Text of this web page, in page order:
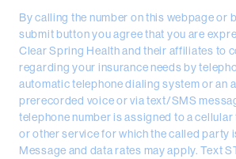
By calling the number on this webpage or
submit button you agree that you are
Clear Spring Health and their affiliates to
regarding your insurance needs by
automatic telephone dialing system or an
prerecorded voice or via text/SMS
telephone number is assigned to a
or other service for which the called party
Message and data rates may apply. Text